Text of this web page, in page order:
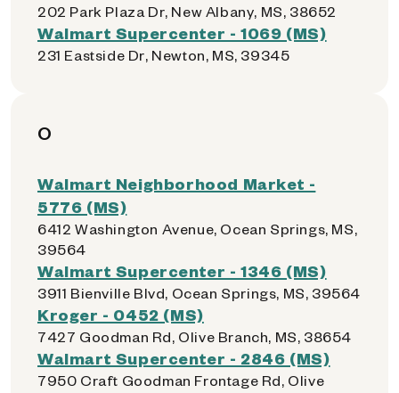
202 Park Plaza Dr, New Albany, MS, 38652
Walmart Supercenter - 1069 (MS)
231 Eastside Dr, Newton, MS, 39345
O
Walmart Neighborhood Market -
5776 (MS)
6412 Washington Avenue, Ocean Springs, MS,
39564
Walmart Supercenter - 1346 (MS)
3911 Bienville Blvd, Ocean Springs, MS, 39564
Kroger - 0452 (MS)
7427 Goodman Rd, Olive Branch, MS, 38654
Walmart Supercenter - 2846 (MS)
7950 Craft Goodman Frontage Rd, Olive